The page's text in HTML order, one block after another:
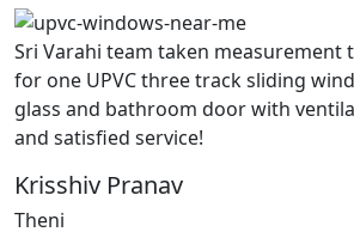
Sri Varahi team taken measurement
for one UPVC three track sliding
glass and bathroom door with
and satisfied service!
Krisshiv Pranav
Theni